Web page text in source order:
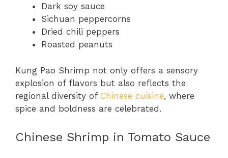
Dark soy sauce
Sichuan peppercorns
Dried chili peppers
Roasted peanuts
Kung Pao Shrimp not only offers a sensory
explosion of flavors but also reflects the
regional diversity of Chinese cuisine, where
spice and boldness are celebrated.
Chinese Shrimp in Tomato Sauce